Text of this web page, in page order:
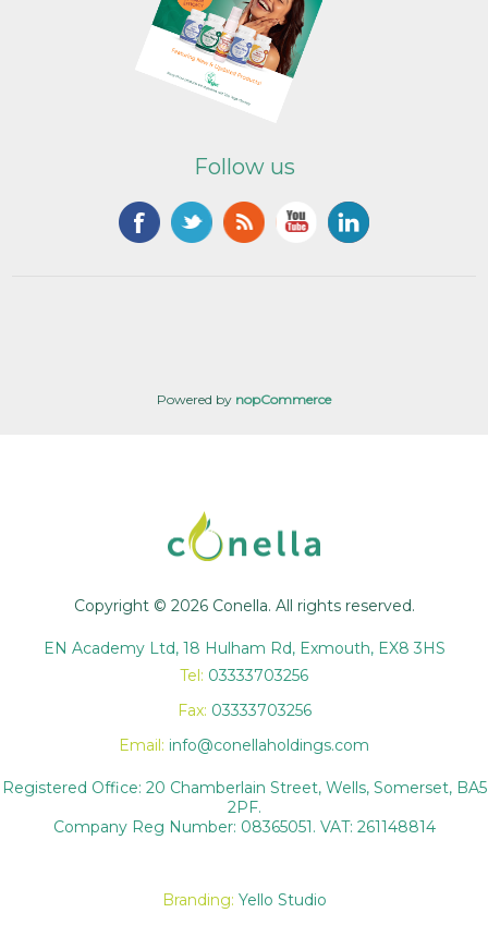
Follow us
Powered by nopCommerce
Copyright © 2026 Conella. All rights reserved.
EN Academy Ltd, 18 Hulham Rd, Exmouth, EX8 3HS
Tel: 03333703256
Fax: 03333703256
Email: info@conellaholdings.com
Registered Office: 20 Chamberlain Street, Wells, Somerset, BA5
2PF.
Company Reg Number: 08365051. VAT: 261148814
Branding: Yello Studio